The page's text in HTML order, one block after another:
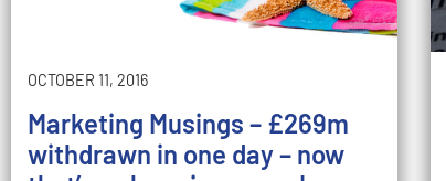
OCTOBER 11, 2016
Marketing Musings – £269m
withdrawn in one day – now